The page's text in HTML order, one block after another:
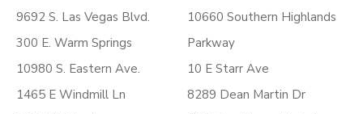
9692 S. Las Vegas Blvd.
300 E. Warm Springs
10980 S. Eastern Ave.
1465 E Windmill Ln
10660 Southern Highlands
Parkway
10 E Starr Ave
8289 Dean Martin Dr